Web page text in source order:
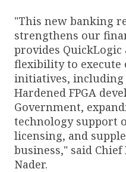
"This new banking
strengthens our
provides
flexibility to execute
initiatives, including
Hardened FPGA
Government,
technology support
licensing, and
business," said
Nader.